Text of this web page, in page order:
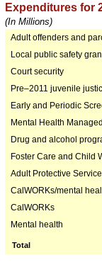
Expenditures for
(In Millions)
Adult offenders and
Local public safety
Court security
Pre–2011 juvenile
Early and Periodic
Mental Health
Drug and alcohol
Foster Care and Child
Adult Protective
CalWORKs/mental
CalWORKs
Mental health
Total